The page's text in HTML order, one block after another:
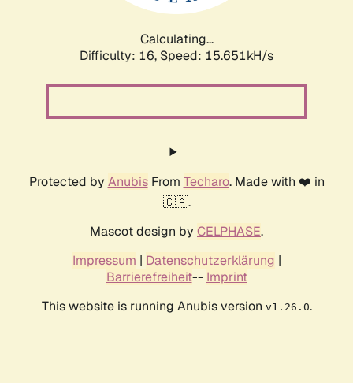
Calculating...
Difficulty: 16, Speed: 18.170kH/s
Protected by AnubisFrom Techaro. Made with ❤️ in
🇨🇦.
Mascot design by CELPHASE.
Impressum | Datenschutzerklärung |
Barrierefreiheit-- Imprint
This website is running Anubis version v1.26.0.